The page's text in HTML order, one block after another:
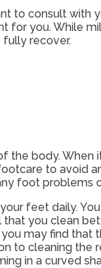
to consult with
for you. While
recover.
body.
to avoid
foot problems
feet daily.
you clean
may find that
to cleaning the
in a curved